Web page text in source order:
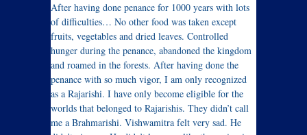
After having done penance for 1000 years with lots
of difficulties… No other food was taken except
fruits, vegetables and dried leaves. Controlled
hunger during the penance, abandoned the kingdom
and roamed in the forests. After having done the
penance with so much vigor, I am only recognized
as a Rajarishi. I have only become eligible for the
worlds that belonged to Rajarishis. They didn’t call
me a Brahmarishi. Vishwamitra felt very sad. He